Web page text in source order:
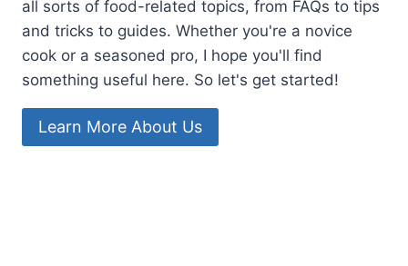
all sorts of food-related topics, from FAQs to tips
and tricks to guides. Whether you're a novice
cook or a seasoned pro, I hope you'll find
something useful here. So let's get started!
Learn More About Us